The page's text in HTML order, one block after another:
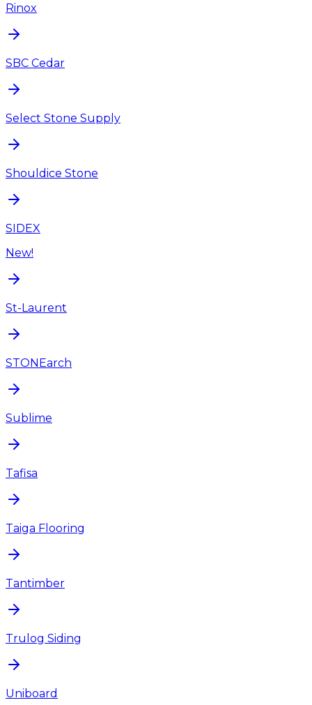
Rinox
SBC Cedar
Select Stone Supply
Shouldice Stone
SIDEX
New!
St-Laurent
STONEarch
Sublime
Tafisa
Taiga Flooring
Tantimber
Trulog Siding
Uniboard